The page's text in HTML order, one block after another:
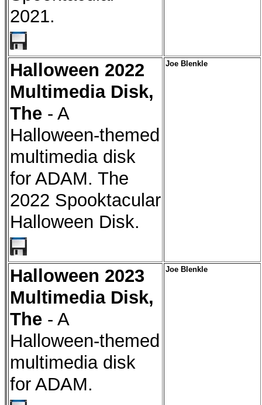
2021.
Halloween 2022
Multimedia Disk,
The - A
Halloween-themed
multimedia disk
for ADAM. The
2022 Spooktacular
Halloween Disk.
Joe Blenkle
Halloween 2023
Multimedia Disk,
The - A
Halloween-themed
multimedia disk
for ADAM.
Joe Blenkle